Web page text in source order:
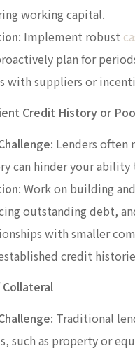
working capital.
: Implement robust
plan for
with suppliers or
Credit History or
: Lenders often
can hinder your
: Work on building
outstanding debt,
with smaller
credit
: Traditional
such as property or